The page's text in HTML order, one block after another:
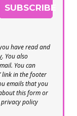
SUBSCRIBE
have read and
. You also
You can
link in the footer
emails that you
this form or
policy